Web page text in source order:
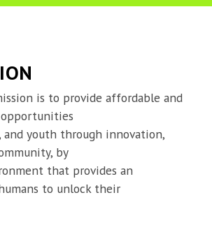
is to provide affordable and
and youth through innovation,
by
that provides an
to unlock their